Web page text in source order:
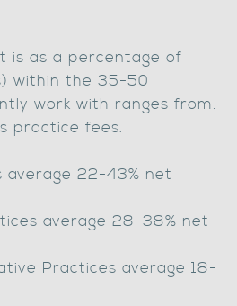
as a percentage of
within the 35-50
work with ranges from:
practice fees.
average 22-43% net
average 28-38% net
Practices average 18-